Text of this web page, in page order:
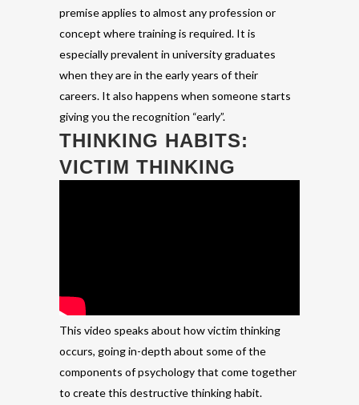
premise applies to almost any profession or
concept where training is required. It is
especially prevalent in university graduates
when they are in the early years of their
careers. It also happens when someone starts
giving you the recognition “early”.
THINKING HABITS:
VICTIM THINKING
This video speaks about how victim thinking
occurs, going in-depth about some of the
components of psychology that come together
to create this destructive thinking habit.